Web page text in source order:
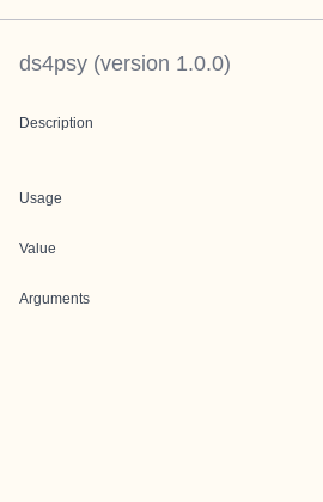
ds4psy (version 1.0.0)
Description
Usage
Value
Arguments